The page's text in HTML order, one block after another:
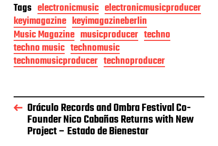
Tags electronicmusic electronicmusicproducer
keyimagazine keyimagazineberlin
Music Magazine musicproducer techno
techno music technomusic
technomusicproducer technoproducer
Oráculo Records and Ombra Festival Co-
Founder Nico Cabañas Returns with New
Project – Estado de Bienestar